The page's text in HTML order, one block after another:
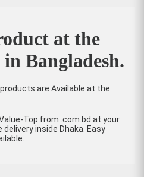
at the
Bangladesh.
are Available at the
Top from .com.bd at your
inside Dhaka. Easy